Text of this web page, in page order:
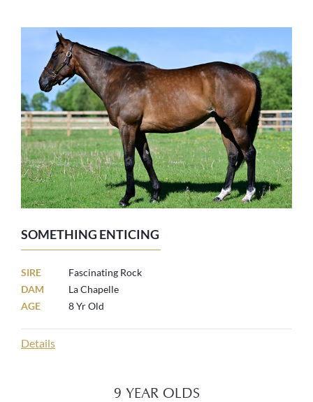
SOMETHING ENTICING
SIRE
Fascinating Rock
DAM
La Chapelle
AGE
8 Yr Old
Details
9 YEAR OLDS